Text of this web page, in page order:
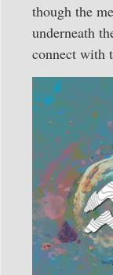
though the
underneath
connect with